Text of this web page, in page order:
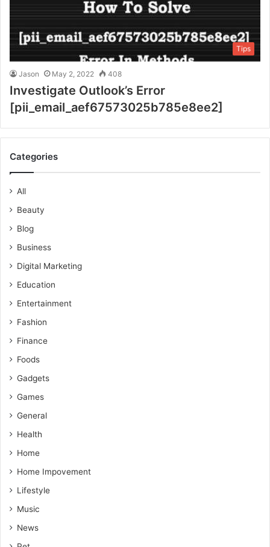
Tips
Jason May 2, 2022 408
Investigate Outlook’s Error
[pii_email_aef67573025b785e8ee2]
Categories
All
Beauty
Blog
Business
Digital Marketing
Education
Entertainment
Fashion
Finance
Foods
Gadgets
Games
General
Health
Home
Home Impovement
Lifestyle
Music
News